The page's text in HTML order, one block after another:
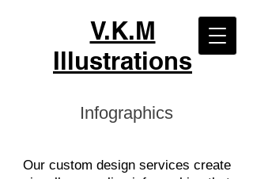
V.K.M
Illustrations
Infographics
Our custom design services create